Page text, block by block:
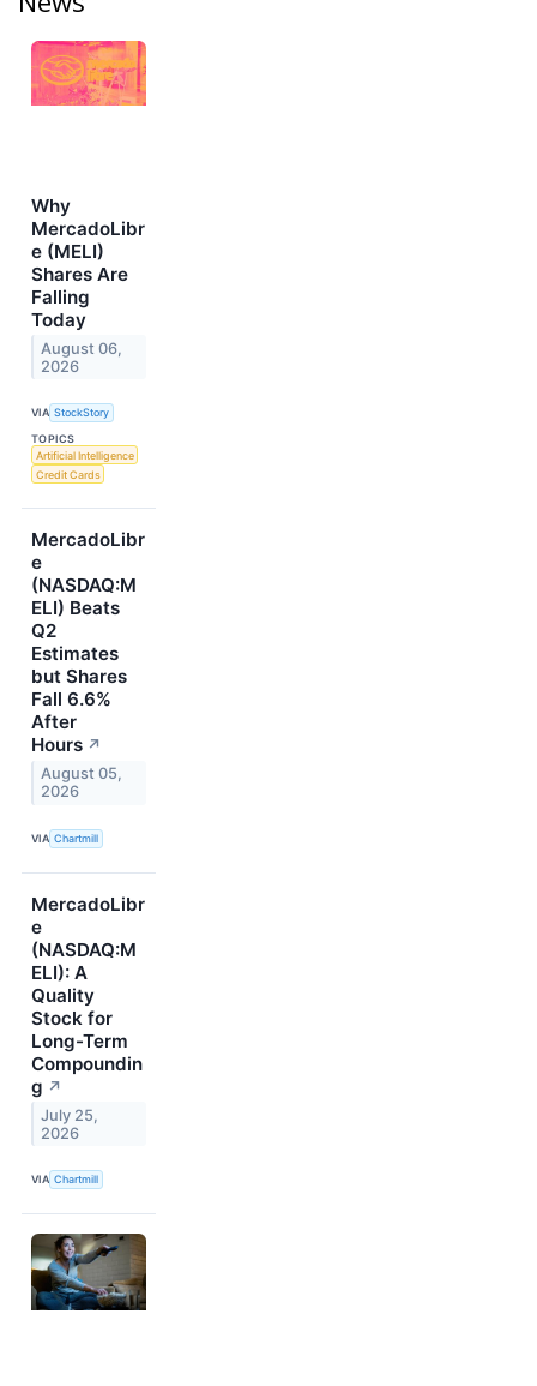
Why
MercadoLibr
e (MELI)
Shares Are
Falling
Today
August 06,
2026
VIA StockStory
TOPICS
Artificial Intelligence
Credit Cards
MercadoLibr
e
(NASDAQ:M
ELI) Beats
Q2
Estimates
but Shares
Fall 6.6%
After
Hours ↗
August 05,
2026
VIA Chartmill
MercadoLibr
e
(NASDAQ:M
ELI): A
Quality
Stock for
Long-Term
Compoundin
g ↗
July 25,
2026
VIA Chartmill